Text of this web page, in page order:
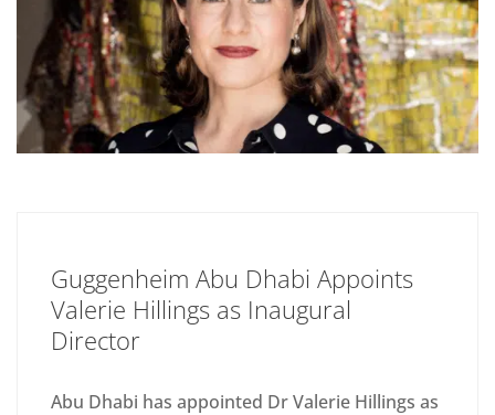
Guggenheim Abu Dhabi Appoints
Valerie Hillings as Inaugural
Director
Abu Dhabi has appointed Dr Valerie Hillings as